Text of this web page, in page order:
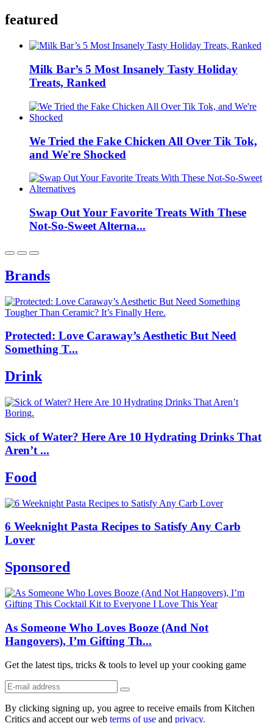
featured
Milk Bar’s 5 Most Insanely Tasty Holiday
Treats, Ranked
We Tried the Fake Chicken All Over Tik Tok,
and We're Shocked
Swap Out Your Favorite Treats With These
Not-So-Sweet Alterna...
Brands
Protected: Love Caraway’s Aesthetic But Need
Something T...
Drink
Sick of Water? Here Are 10 Hydrating Drinks That
Aren’t ...
Food
6 Weeknight Pasta Recipes to Satisfy Any Carb
Lover
Sponsored
As Someone Who Loves Booze (And Not
Hangovers), I’m Gifting Th...
Get the latest tips, tricks & tools to level up your cooking game
By clicking signing up, you agree to receive emails from Kitchen
Critics and accept our web terms of use and privacy.